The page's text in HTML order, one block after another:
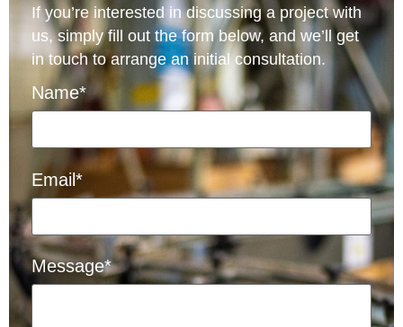
If you’re interested in discussing a project with
us, simply fill out the form below, and we’ll get
in touch to arrange an initial consultation.
Name*
Email*
Message*